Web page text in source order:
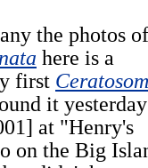
the photos of
here is a
first
it yesterday
at "Henry's
on the Big